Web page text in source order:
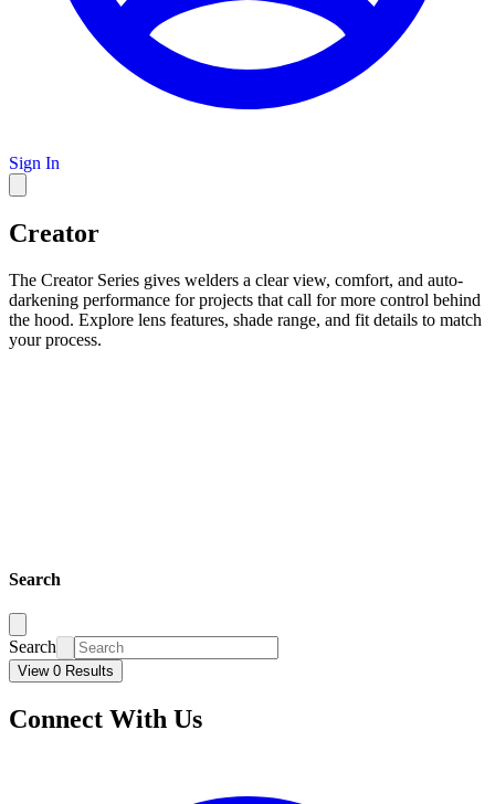
Sign In
Creator
The Creator Series gives welders a clear view, comfort, and auto-
darkening performance for projects that call for more control behind
the hood. Explore lens features, shade range, and fit details to match
your process.
Search
Search
View 0 Results
Connect With Us